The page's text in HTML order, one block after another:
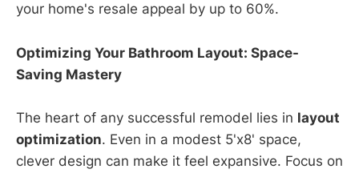
your home's resale appeal by up to 60%.
Optimizing Your Bathroom Layout: Space-
Saving Mastery
The heart of any successful remodel lies in layout
optimization. Even in a modest 5'x8' space,
clever design can make it feel expansive. Focus on